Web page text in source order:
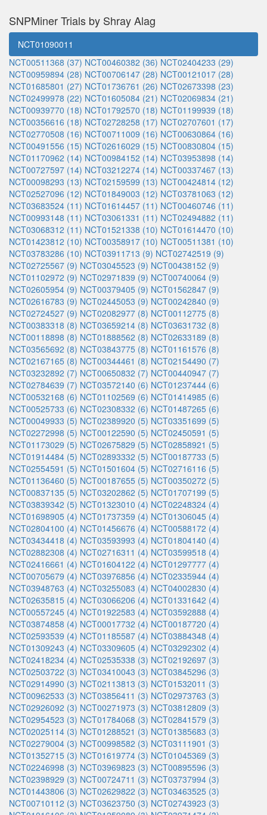
SNPMiner Trials by Shray Alag
NCT01090011
NCT00511368 (37) NCT00460382 (36) NCT02404233 (29)
NCT00959894 (28) NCT00706147 (28) NCT00121017 (28)
NCT01685801 (27) NCT01736761 (26) NCT02673398 (23)
NCT02499978 (22) NCT01605084 (21) NCT02069834 (21)
NCT00939770 (18) NCT01792570 (18) NCT01199939 (18)
NCT00356616 (18) NCT02728258 (17) NCT02707601 (17)
NCT02770508 (16) NCT00711009 (16) NCT00630864 (16)
NCT00491556 (15) NCT02616029 (15) NCT00830804 (15)
NCT01170962 (14) NCT00984152 (14) NCT03953898 (14)
NCT00727597 (14) NCT03212274 (14) NCT00337467 (13)
NCT00098293 (13) NCT02159599 (13) NCT00424814 (12)
NCT02527096 (12) NCT01849003 (12) NCT03781063 (12)
NCT03683524 (11) NCT01614457 (11) NCT00460746 (11)
NCT00993148 (11) NCT03061331 (11) NCT02494882 (11)
NCT03068312 (11) NCT01521338 (10) NCT01614470 (10)
NCT01423812 (10) NCT00358917 (10) NCT00511381 (10)
NCT03783286 (10) NCT03911713 (9) NCT02742519 (9)
NCT02725567 (9) NCT03045523 (9) NCT00438152 (9)
NCT01102972 (9) NCT02971839 (9) NCT00740064 (9)
NCT02605954 (9) NCT00379405 (9) NCT01562847 (9)
NCT02616783 (9) NCT02445053 (9) NCT00242840 (9)
NCT02724527 (9) NCT02082977 (8) NCT00112775 (8)
NCT00383318 (8) NCT03659214 (8) NCT03631732 (8)
NCT00118898 (8) NCT01888562 (8) NCT02633189 (8)
NCT03565692 (8) NCT03843775 (8) NCT01161576 (8)
NCT02167165 (8) NCT00344461 (8) NCT02154490 (7)
NCT03232892 (7) NCT00650832 (7) NCT00440947 (7)
NCT02784639 (7) NCT03572140 (6) NCT01237444 (6)
NCT00532168 (6) NCT01102569 (6) NCT01414985 (6)
NCT00525733 (6) NCT02308332 (6) NCT01487265 (6)
NCT00049933 (5) NCT02389920 (5) NCT03351699 (5)
NCT02272998 (5) NCT00122590 (5) NCT02450591 (5)
NCT01173029 (5) NCT02675829 (5) NCT02858921 (5)
NCT01914484 (5) NCT02893332 (5) NCT00187733 (5)
NCT02554591 (5) NCT01501604 (5) NCT02716116 (5)
NCT01136460 (5) NCT00187655 (5) NCT00350272 (5)
NCT00837135 (5) NCT03202862 (5) NCT01707199 (5)
NCT03839342 (5) NCT01323010 (4) NCT02248324 (4)
NCT01698905 (4) NCT01737359 (4) NCT01306045 (4)
NCT02804100 (4) NCT01456676 (4) NCT00588172 (4)
NCT03434418 (4) NCT03593993 (4) NCT01804140 (4)
NCT02882308 (4) NCT02716311 (4) NCT03599518 (4)
NCT02416661 (4) NCT01604122 (4) NCT01297777 (4)
NCT00705679 (4) NCT03976856 (4) NCT02335944 (4)
NCT03948763 (4) NCT03255083 (4) NCT04002830 (4)
NCT02635815 (4) NCT03066206 (4) NCT01331642 (4)
NCT00557245 (4) NCT01922583 (4) NCT03592888 (4)
NCT03874858 (4) NCT00017732 (4) NCT00187720 (4)
NCT02593539 (4) NCT01185587 (4) NCT03884348 (4)
NCT01309243 (4) NCT03309605 (4) NCT03292302 (4)
NCT02418234 (4) NCT02535338 (3) NCT02192697 (3)
NCT02503722 (3) NCT03410043 (3) NCT03845296 (3)
NCT02914990 (3) NCT02113813 (3) NCT01532011 (3)
NCT00962533 (3) NCT03856411 (3) NCT02973763 (3)
NCT02926092 (3) NCT00271973 (3) NCT03812809 (3)
NCT02954523 (3) NCT01784068 (3) NCT02841579 (3)
NCT02025114 (3) NCT01288521 (3) NCT01385683 (3)
NCT02279004 (3) NCT00998582 (3) NCT03111901 (3)
NCT01352715 (3) NCT01619774 (3) NCT01045369 (3)
NCT02246998 (3) NCT03969823 (3) NCT00895596 (3)
NCT02398929 (3) NCT00724711 (3) NCT03737994 (3)
NCT01443806 (3) NCT02629822 (3) NCT03463525 (3)
NCT00710112 (3) NCT03623750 (3) NCT02743923 (3)